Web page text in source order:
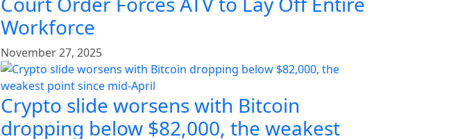
Workforce
November 27, 2025
Crypto slide worsens with Bitcoin
dropping below $82,000, the weakest